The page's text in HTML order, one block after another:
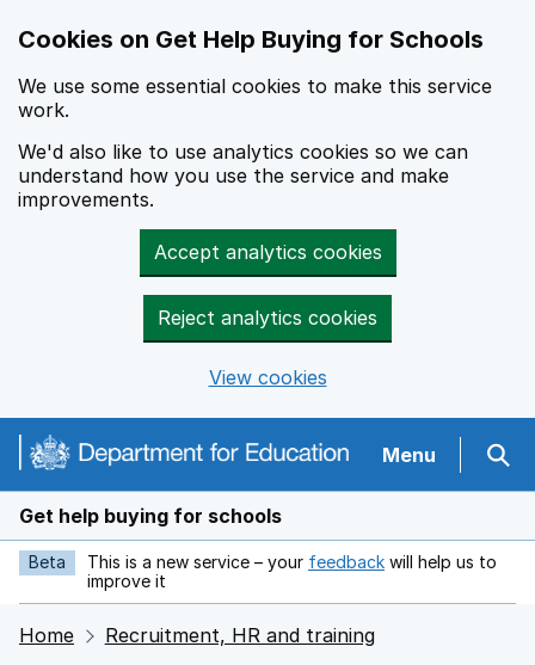
Cookies on Get Help Buying for Schools
We use some essential cookies to make this service
work.
We'd also like to use analytics cookies so we can
understand how you use the service and make
improvements.
Accept analytics cookies
Reject analytics cookies
View cookies
Navigation menu Menu
Get help buying for schools
Beta This is a new service – your feedback opens in new tab
will help us to
improve it
Home
Recruitment, HR and training